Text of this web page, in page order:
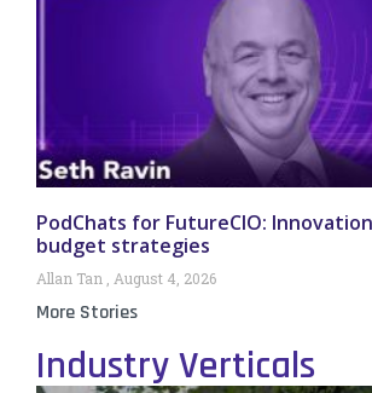
PodChats for FutureCIO:
budget strategies
Allan Tan August 4, 2026
More Stories
Industry Verticals